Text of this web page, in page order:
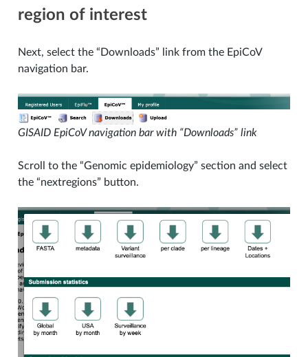
region of interest
Next, select the “Downloads” link from the EpiCoV
navigation bar.
GISAID EpiCoV navigation bar with “Downloads” link
Scroll to the “Genomic epidemiology” section and select
the “nextregions” button.